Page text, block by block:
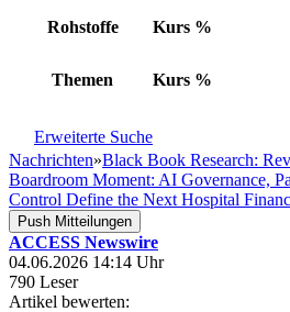
Rohstoffe Kurs %
Themen Kurs %
Erweiterte Suche
Nachrichten»Black Book Research:
Boardroom Moment: AI Governance,
Control Define the Next Hospital
Push Mitteilungen
ACCESS Newswire
04.06.2026 14:14 Uhr
790 Leser
Artikel bewerten: